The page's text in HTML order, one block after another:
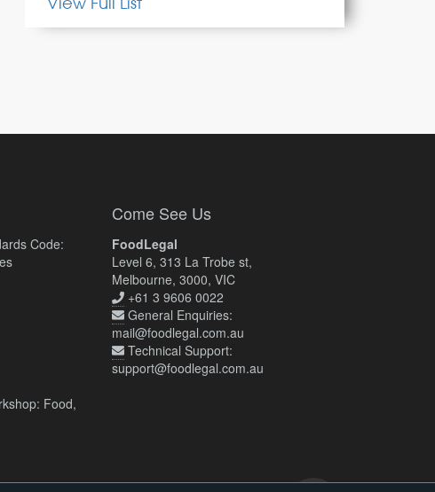
Code:
Food,
Come See Us
FoodLegal
Level 6, 313 La Trobe st,
Melbourne, 3000, VIC
+61 3 9606 0022
General Enquiries:
mail@foodlegal.com.au
Technical Support:
support@foodlegal.com.au